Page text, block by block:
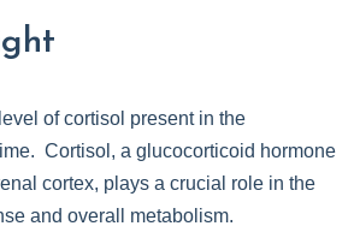
of cortisol present in the
Cortisol, a glucocorticoid hormone
cortex, plays a crucial role in the
and overall metabolism.